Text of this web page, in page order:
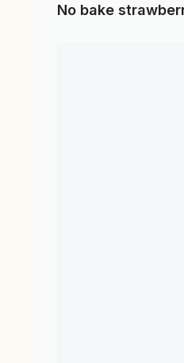
No bake